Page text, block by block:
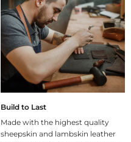
Build to Last
Made with the highest quality
sheepskin and lambskin leather